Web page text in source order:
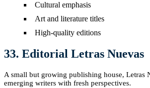
Cultural emphasis
Art and literature titles
High-quality editions
33. Editorial Letras Nuevas
A small but growing publishing house, Letras
emerging writers with fresh perspectives.